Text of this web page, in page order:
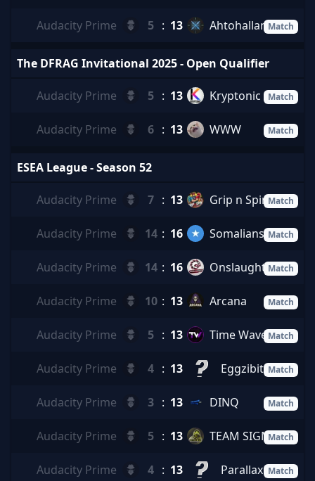
Audacity Prime 5 : 13 AhtohallanMatch
The DFRAG Invitational 2025 - Open Qualifier
Audacity Prime 5 : 13 Kryptonic Match
Audacity Prime 6 : 13 WWW Match
ESEA League - Season 52
Audacity Prime 7 : 13 Grip n SpinMatch
Audacity Prime 14 : 16 Somalians Match
Audacity Prime 14 : 16 Onslaught Match
Audacity Prime 10 : 13 Arcana Match
Audacity Prime 5 : 13 Time WavesMatch
Audacity Prime 4 : 13 Eggzibit Match
Audacity Prime 3 : 13 DINQ Match
Audacity Prime 5 : 13 TEAM SIGMAMatch
Audacity Prime 4 : 13 Parallax Match